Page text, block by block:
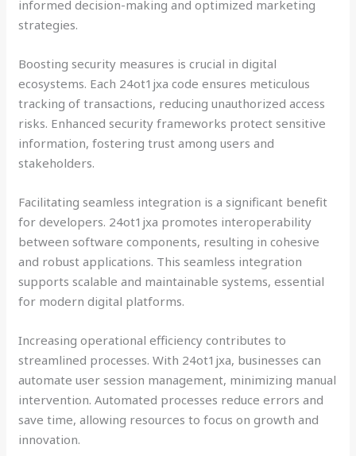
informed decision-making and optimized marketing
strategies.
Boosting security measures is crucial in digital
ecosystems. Each 24ot1jxa code ensures meticulous
tracking of transactions, reducing unauthorized access
risks. Enhanced security frameworks protect sensitive
information, fostering trust among users and
stakeholders.
Facilitating seamless integration is a significant benefit
for developers. 24ot1jxa promotes interoperability
between software components, resulting in cohesive
and robust applications. This seamless integration
supports scalable and maintainable systems, essential
for modern digital platforms.
Increasing operational efficiency contributes to
streamlined processes. With 24ot1jxa, businesses can
automate user session management, minimizing manual
intervention. Automated processes reduce errors and
save time, allowing resources to focus on growth and
innovation.